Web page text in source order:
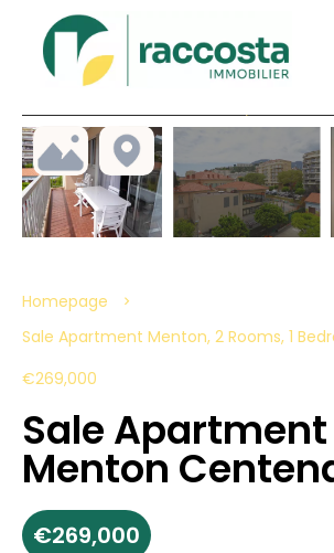
Homepage
Sale Apartment Menton, 2 Rooms, 1
€269,000
Sale Apartment
Menton
€269,000